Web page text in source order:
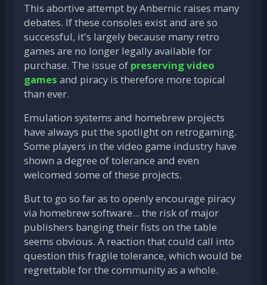
This abortive attempt by Anbernic raises many
debates. If these consoles exist and are so
successful, it's largely because many retro
games are no longer legally available for
purchase. The issue of preserving video
games and piracy is therefore more topical
than ever.
Emulation systems and homebrew projects
have always put the spotlight on retrogaming.
Some players in the video game industry have
shown a degree of tolerance and even
welcomed some of these projects.
But to go so far as to openly encourage piracy
via homebrew software... the risk of major
publishers banging their fists on the table
seems obvious. A reaction that could call into
question this fragile tolerance, which would be
regrettable for the community as a whole.